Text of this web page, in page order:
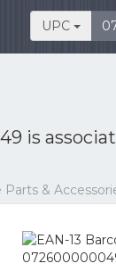
UPC
is
Parts &